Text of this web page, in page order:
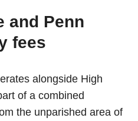
and Penn
fees
alongside High
of a combined
the unparished area of